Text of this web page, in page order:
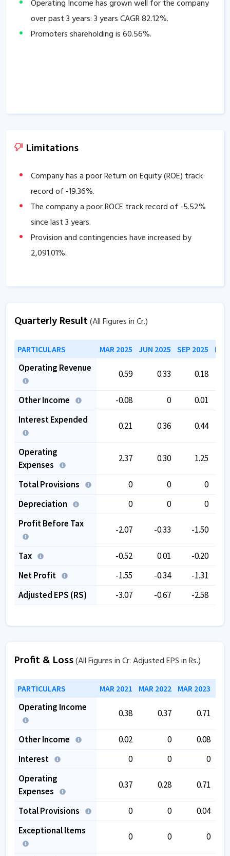
Operating Income has grown well for the company
over past 3 years: 3 years CAGR82.12%.
Promoters shareholding is60.56%.
Limitations
Company has a poor Return on Equity (ROE) track
record of -19.36%.
The company a poor ROCE track record of -5.52%
since last 3 years.
Provision and contingencies have increased by
2,091.01%.
Quarterly Result(All Figures in Cr.)
PARTICULARS MAR 2025 JUN 2025 SEP 2025
Operating Revenue
0.59 0.33 0.18
Other Income -0.08 0
0.01
Interest Expended
0.21 0.36 0.44
Operating
Expenses
2.37 0.30 1.25
Total Provisions 0 0
0
Depreciation
0 0
0
Profit Before Tax
-2.07 -0.33 -1.50
Tax -0.52 0.01 -0.20
Net Profit
-1.55 -0.34
-1.31
Adjusted EPS (RS)
-3.07 -0.67 -2.58
Profit & Loss(All Figures in Cr. Adjusted EPS in Rs.)
PARTICULARS MAR 2021 MAR 2022 MAR 2023
Operating Income
0.38 0.37 0.71
Other Income 0.02 0
0.08
Interest
0 0
0
Operating
Expenses
0.37 0.28 0.71
Total Provisions 0 0
0.04
Exceptional Items
0 0 0